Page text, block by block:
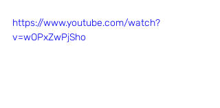
https://www.youtube.com/watch?
v=wOPxZwPjSho